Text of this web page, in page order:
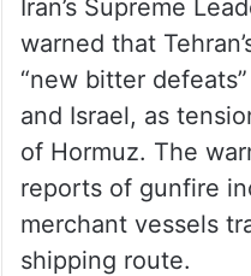
Iran’s Supreme
warned that
“new bitter
and Israel, as
of Hormuz. The
reports of gunfire
merchant vessels
shipping route.